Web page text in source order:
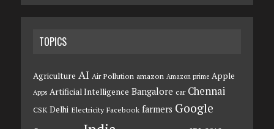
TOPICS
Agriculture AI Air Pollution amazon Amazon prime Apple
Apps Artificial Intelligence Bangalore car Chennai
CSK Delhi Electricity Facebook farmers Google